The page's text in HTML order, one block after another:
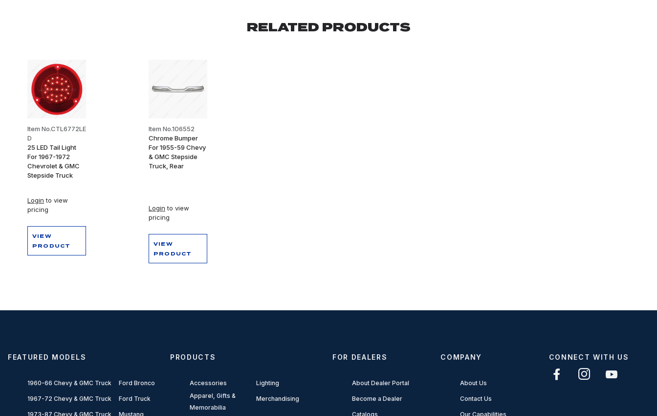
RELATED PRODUCTS
Item No.CTL6772LE
D
25 LED Tail Light
For 1967-1972
Chevrolet & GMC
Stepside Truck
Login to view
pricing
VIEW
PRODUCT
Item No.106552
Chrome Bumper
For 1955-59 Chevy
& GMC Stepside
Truck, Rear
Login to view
pricing
VIEW
PRODUCT
FEATURED MODELS
1960-66 Chevy & GMC Truck
1967-72 Chevy & GMC Truck
1973-87 Chevy & GMC Truck
Ford Bronco
Ford Truck
Mustang
PRODUCTS
Accessories
Apparel, Gifts &
Memorabilia
Lighting
Merchandising
FOR DEALERS
About Dealer Portal
Become a Dealer
Catalogs
COMPANY
About Us
Contact Us
Our Capabilities
CONNECT WITH US